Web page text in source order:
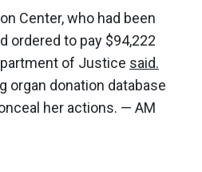
Center, who had been
ordered to pay $94,222
of Justice said.
organ donation database
her actions. — AM